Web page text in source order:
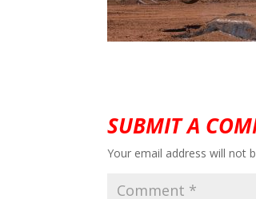
SUBMIT A
Your email address will not